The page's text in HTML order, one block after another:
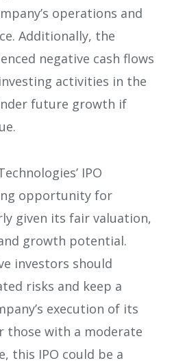
operations and
Additionally, the
negative cash flows
activities in the
future growth if
IPO
opportunity for
given its fair valuation,
growth potential.
investors should
risks and keep a
execution of its
those with a moderate
this IPO could be a